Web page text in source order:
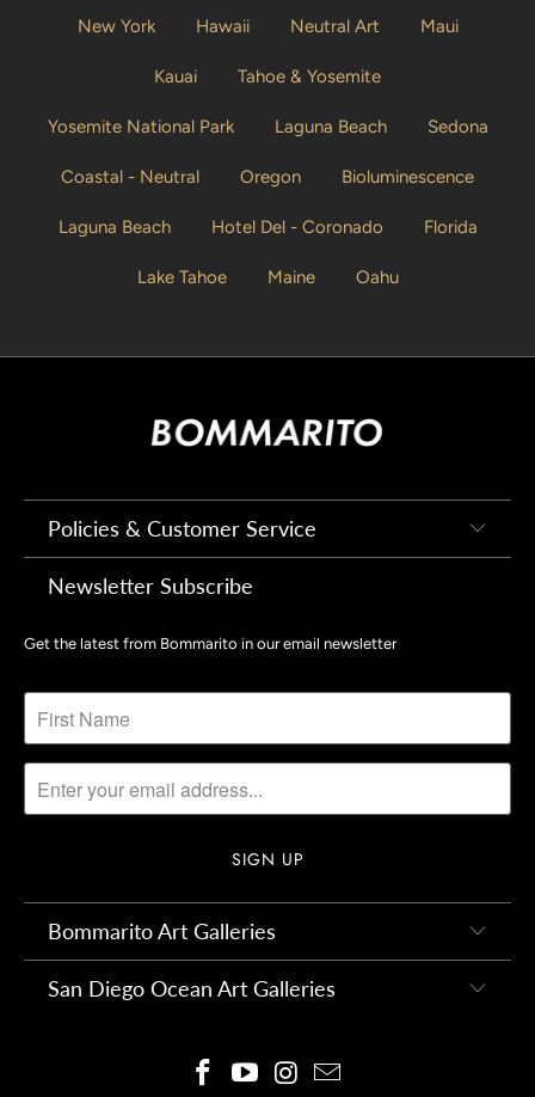
New York Hawaii Neutral Art Maui
Kauai Tahoe & Yosemite
Yosemite National Park Laguna Beach Sedona
Coastal - Neutral Oregon Bioluminescence
Laguna Beach Hotel Del - Coronado Florida
Lake Tahoe Maine Oahu
Policies & Customer Service
Newsletter Subscribe
Get the latest from Bommarito in our email newsletter
Bommarito Art Galleries
San Diego Ocean Art Galleries